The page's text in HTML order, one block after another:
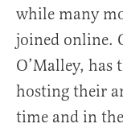
while many
joined online.
O’Malley,
hosting their
time and in